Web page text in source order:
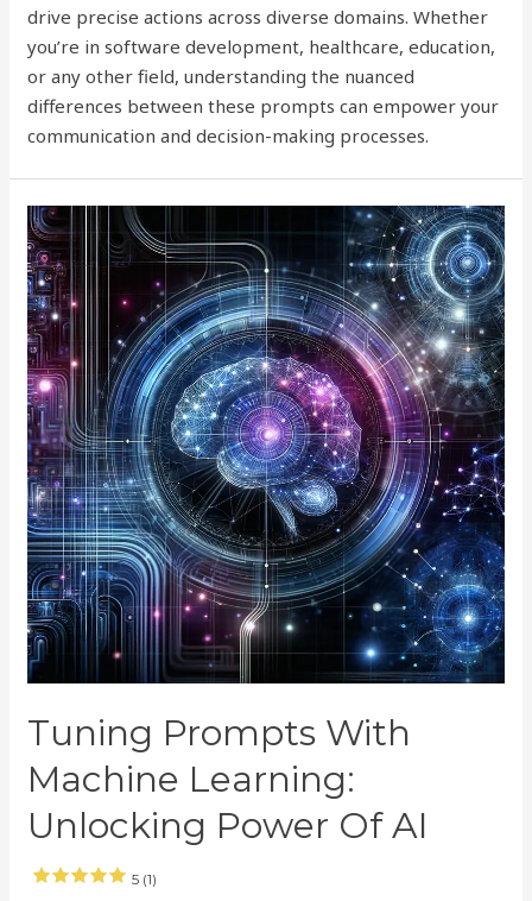
drive precise actions across diverse domains. Whether
you’re in software development, healthcare, education,
or any other field, understanding the nuanced
differences between these prompts can empower your
communication and decision-making processes.
Tuning Prompts With
Machine Learning:
Unlocking Power Of AI
5 (1)